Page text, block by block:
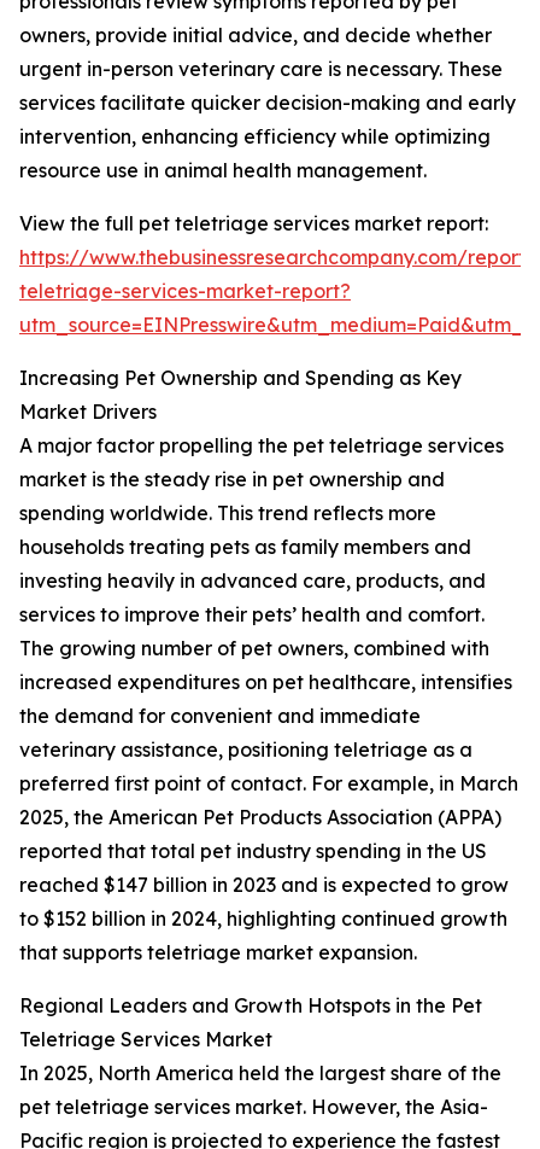
owners, provide initial advice, and decide whether
urgent in-person veterinary care is necessary. These
services facilitate quicker decision-making and early
intervention, enhancing efficiency while optimizing
resource use in animal health management.
View the full pet teletriage services market report:
https://www.thebusinessresearchcompany.com/
teletriage-services-market-report?
Increasing Pet Ownership and Spending as Key
Market Drivers
A major factor propelling the pet teletriage services
market is the steady rise in pet ownership and
spending worldwide. This trend reflects more
households treating pets as family members and
investing heavily in advanced care, products, and
services to improve their pets’ health and comfort.
The growing number of pet owners, combined with
increased expenditures on pet healthcare, intensifies
the demand for convenient and immediate
veterinary assistance, positioning teletriage as a
preferred first point of contact. For example, in March
2025, the American Pet Products Association (APPA)
reported that total pet industry spending in the US
reached $147 billion in 2023 and is expected to grow
to $152 billion in 2024, highlighting continued growth
that supports teletriage market expansion.
Regional Leaders and Growth Hotspots in the Pet
Teletriage Services Market
In 2025, North America held the largest share of the
pet teletriage services market. However, the Asia-
Pacific region is projected to experience the fastest